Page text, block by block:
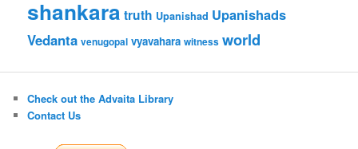
shankara truth Upanishad Upanishads
Vedanta venugopal vyavahara witness world
Check out the Advaita Library
Contact Us